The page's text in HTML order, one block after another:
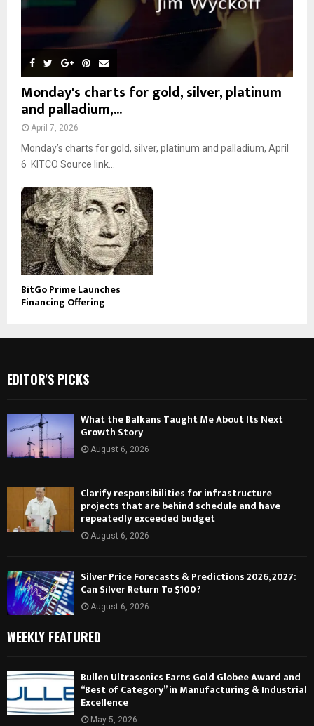
Monday's charts for gold, silver, platinum
and palladium,...
April 7, 2026
Monday’s charts for gold, silver, platinum and palladium, April
6 KITCO Source link...
BitGo Prime Launches
Financing Offering
EDITOR'S PICKS
What the Balkans Taught Me About Its Next
Growth Story
August 6, 2026
Clarify responsibilities for infrastructure
projects that are behind schedule and have
repeatedly exceeded budget
August 6, 2026
Silver Price Forecasts & Predictions 2026, 2027:
Can Silver Return To $100?
August 6, 2026
WEEKLY FEATURED
Bullen Ultrasonics Earns Gold Globee Award and
“Best of Category” in Manufacturing & Industrial
Excellence
May 5, 2026